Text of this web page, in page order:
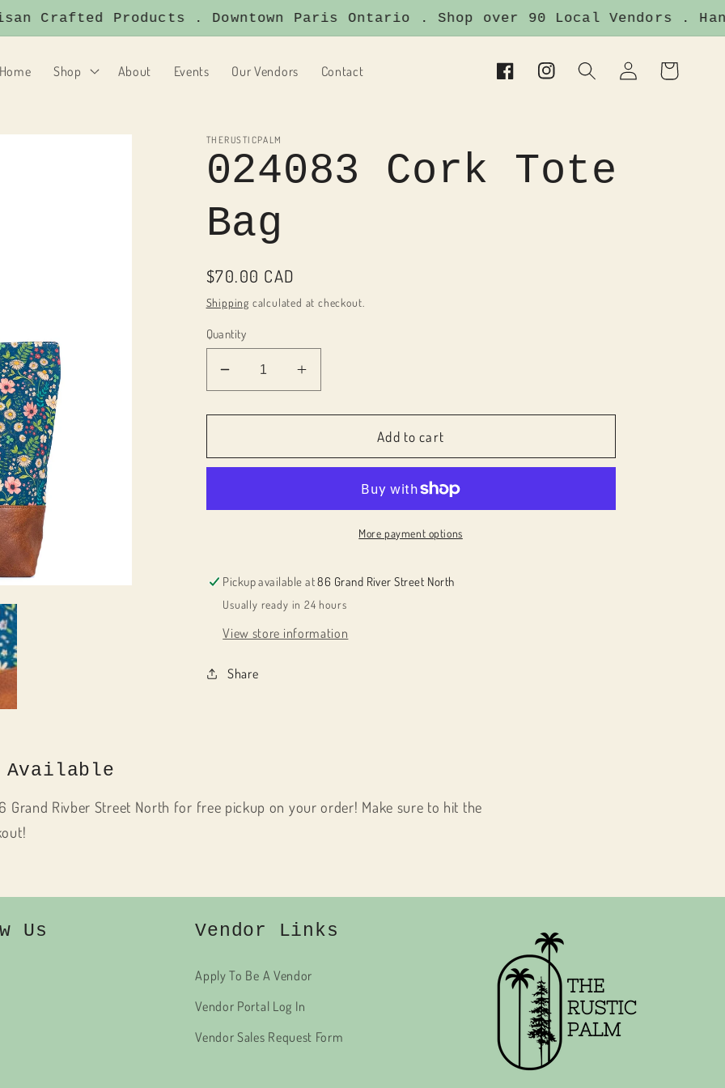
Crafted Products . Downtown Paris Ontario . Shop over 90 Local Vendors .
Home Shop About Events Our Vendors Contact
FacebookInstagram
Log
in
Cart
THERUSTICPALM
024083 Cork Tote
Bag
Regular
price
$70.00 CAD
Shipping calculated at checkout.
Quantity
Decrease
quantity
for
Cork
Increase
quantity
for
Cork
Add to cart
More payment options
Pickup available at86 Grand River Street North
Usually ready in 24 hours
View store information
Share
Available
Grand Rivber Street North for free pickup on your order! Make sure to hit the
Us Vendor Links
Apply To Be A Vendor
Vendor Portal Log In
Vendor Sales Request Form